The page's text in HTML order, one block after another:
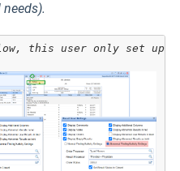
this user only set up